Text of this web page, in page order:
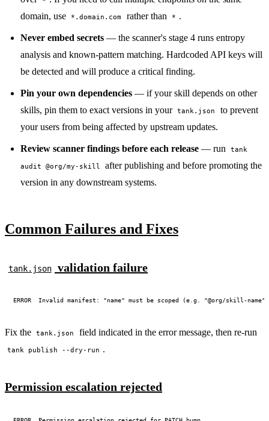
domain, use
*.domain.com rather than * .
Never embed secrets — the scanner's stage 4 runs entropy
analysis and known-pattern matching. Hardcoded API keys will
be detected and will produce a critical finding.
Pin your own dependencies — if your skill depends on other
skills, pin them to exact versions in your tank.json
to prevent
your users from being affected by upstream updates.
Review scanner findings before each release — run tank
audit @org/my-skill
after publishing and before promoting the
version in any downstream systems.
Common Failures and Fixes
tank.json validation failure
Fix the tank.json field indicated in the error message, then re-run
tank publish --dry-run .
Permission escalation rejected